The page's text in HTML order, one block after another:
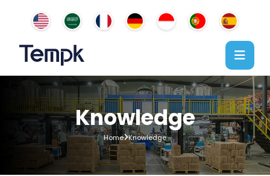
Knowledge
Home Knowledge